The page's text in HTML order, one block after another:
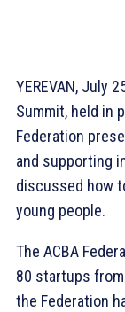
YEREVAN, July
Summit, held in
Federation
and supporting
discussed how
young people.
The ACBA
80 startups
the Federation